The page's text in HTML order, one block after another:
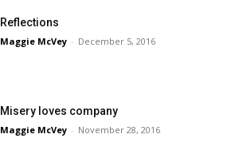
Reflections
Maggie McVey - December 5, 2016
Misery loves company
Maggie McVey - November 28, 2016